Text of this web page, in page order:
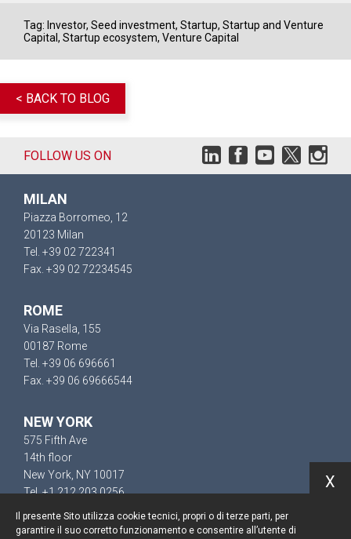
Tag: Investor, Seed investment, Startup, Startup and Venture
Capital, Startup ecosystem, Venture Capital
< BACK TO BLOG
FOLLOW US ON
MILAN
Piazza Borromeo, 12
20123 Milan
Tel. +39 02 722341
Fax. +39 02 72234545
ROME
Via Rasella, 155
00187 Rome
Tel. +39 06 696661
Fax. +39 06 69666544
NEW YORK
575 Fifth Ave
14th floor
New York, NY 10017
Tel. +1 212 203 0256
Il presente Sito utilizza cookie tecnici, propri o di terze parti, per
garantire il suo corretto funzionamento e consentire all’utente di
X